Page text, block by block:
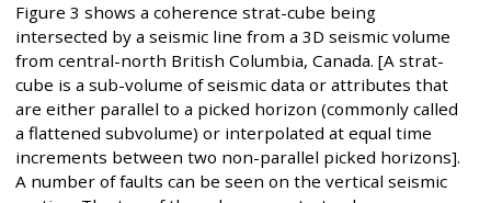
Figure 3 shows a coherence strat-cube being
intersected by a seismic line from a 3D seismic volume
from central-north British Columbia, Canada. [A strat-
cube is a sub-volume of seismic data or attributes that
are either parallel to a picked horizon (commonly called
a flattened subvolume) or interpolated at equal time
increments between two non-parallel picked horizons].
A number of faults can be seen on the vertical seismic